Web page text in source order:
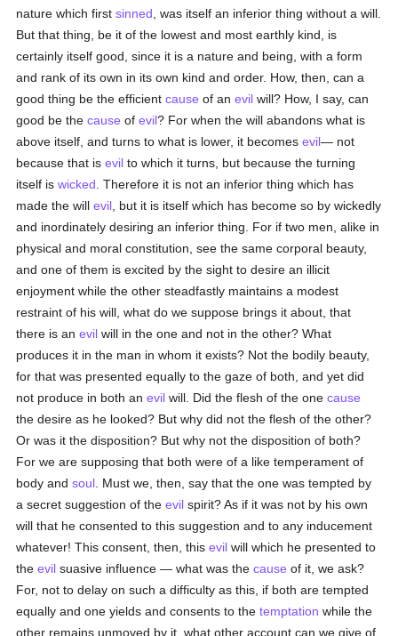
nature which firstsinned , was itself an inferior thing without a will.
But that thing, be it of the lowest and most earthly kind, is
certainly itself good, since it is a nature and being, with a form
and rank of its own in its own kind and order. How, then, can a
good thing be the efficientcause of anevil will? How, I say, can
good be thecause ofevil? For when the will abandons what is
above itself, and turns to what is lower, it becomesevil— not
because that isevil to which it turns, but because the turning
itself iswicked . Therefore it is not an inferior thing which has
made the willevil , but it is itself which has become so by wickedly
and inordinately desiring an inferior thing. For if two men, alike in
physical and moral constitution, see the same corporal beauty,
and one of them is excited by the sight to desire an illicit
enjoyment while the other steadfastly maintains a modest
restraint of his will, what do we suppose brings it about, that
there is anevil will in the one and not in the other? What
produces it in the man in whom it exists? Not the bodily beauty,
for that was presented equally to the gaze of both, and yet did
not produce in both anevil will. Did the flesh of the onecause
the desire as he looked? But why did not the flesh of the other?
Or was it the disposition? But why not the disposition of both?
For we are supposing that both were of a like temperament of
body andsoul . Must we, then, say that the one was tempted by
a secret suggestion of theevil spirit? As if it was not by his own
will that he consented to this suggestion and to any inducement
whatever! This consent, then, thisevil will which he presented to
theevil suasive influence — what was thecause of it, we ask?
For, not to delay on such a difficulty as this, if both are tempted
equally and one yields and consents to thetemptation while the
other remains unmoved by it, what other account can we give of